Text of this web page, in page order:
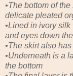
•The bottom of
delicate pleated
•Lined in ivory
and eyes down
•The skirt also
•Underneath is a
the bottom